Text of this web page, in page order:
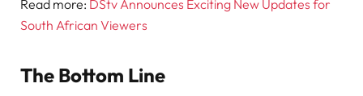
Read more: DStv Announces Exciting New Updates for
South African Viewers
The Bottom Line